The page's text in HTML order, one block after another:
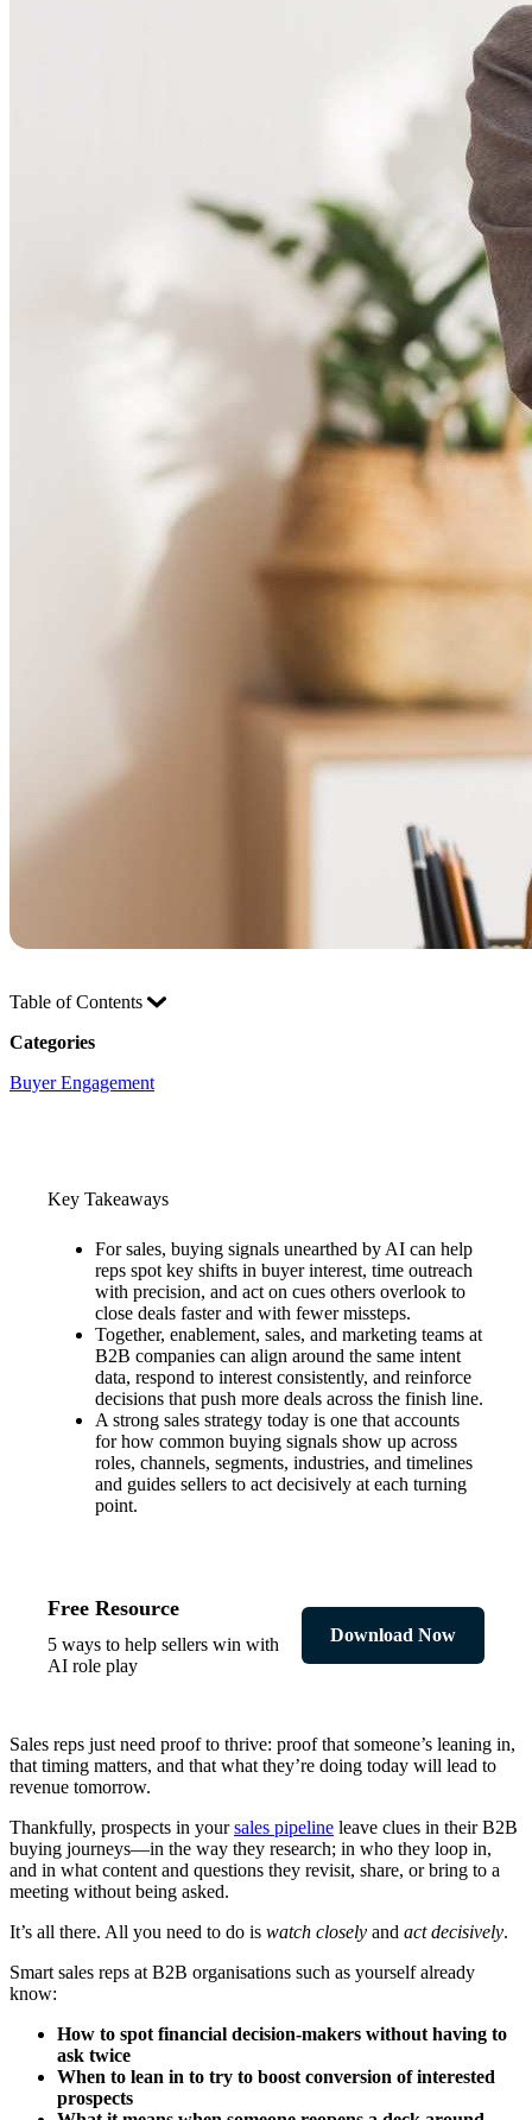
Table of Contents
Categories
Buyer Engagement
Key Takeaways
For sales, buying signals unearthed by AI can help
reps spot key shifts in buyer interest, time outreach
with precision, and act on cues others overlook to
close deals faster and with fewer missteps.
Together, enablement, sales, and marketing teams at
B2B companies can align around the same intent
data, respond to interest consistently, and reinforce
decisions that push more deals across the finish line.
A strong sales strategy today is one that accounts
for how common buying signals show up across
roles, channels, segments, industries, and timelines
and guides sellers to act decisively at each turning
point.
Free Resource
5 ways to help sellers win with
AI role play
Download Now
Sales reps just need proof to thrive: proof that someone’s leaning in,
that timing matters, and that what they’re doing today will lead to
revenue tomorrow.
Thankfully, prospects in yoursales pipeline leave clues in their B2B
buying journeys—in the way they research; in who they loop in,
and in what content and questions they revisit, share, or bring to a
meeting without being asked.
It’s all there. All you need to do is watch closely and act decisively.
Smart sales reps at B2B organisations such as yourself already
know:
How to spot financial decision-makers without having to
ask twice
When to lean in to try to boost conversion of interested
prospects